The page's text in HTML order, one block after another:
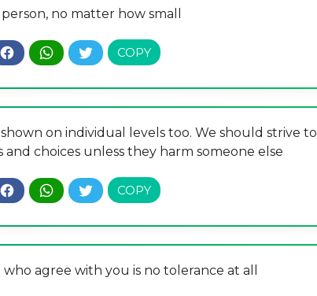
person, no matter how small
on individual levels too. We should strive to
and choices unless they harm someone else
agree with you is no tolerance at all